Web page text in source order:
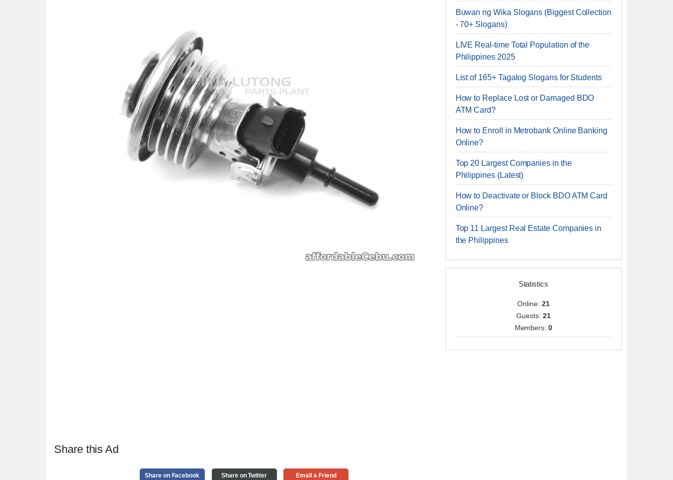
Share this Ad
Share on Facebook Share on Twitter Email a Friend
Buwan ng Wika Slogans (Biggest Collection
- 70+ Slogans)
LIVE Real-time Total Population of the
Philippines 2025
List of 165+ Tagalog Slogans for Students
How to Replace Lost or Damaged BDO
ATM Card?
How to Enroll in Metrobank Online Banking
Online?
Top 20 Largest Companies in the
Philippines (Latest)
How to Deactivate or Block BDO ATM Card
Online?
Top 11 Largest Real Estate Companies in
the Philippines
Statistics
Online: 21
Guests: 21
Members:0